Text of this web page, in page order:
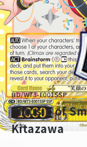
BD/W73-E001SSP
"Music of
Kitazawa